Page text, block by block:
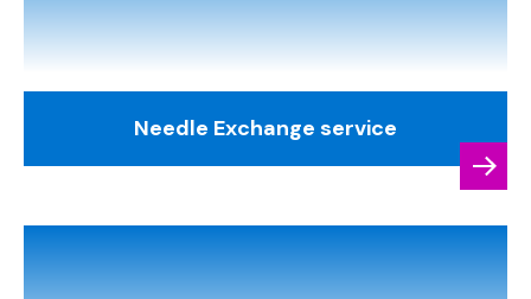
Needle Exchange service